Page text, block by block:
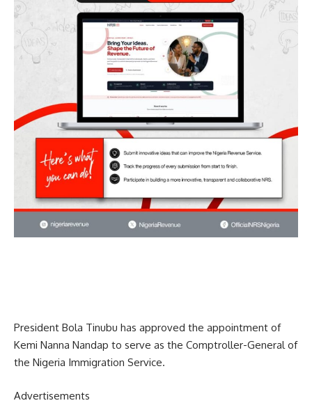
President Bola Tinubu has approved the appointment of
Kemi Nanna Nandap to serve as the Comptroller-General of
the Nigeria Immigration Service.
Advertisements